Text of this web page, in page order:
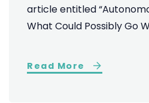
article entitled
What Could Possibly Go
Read More